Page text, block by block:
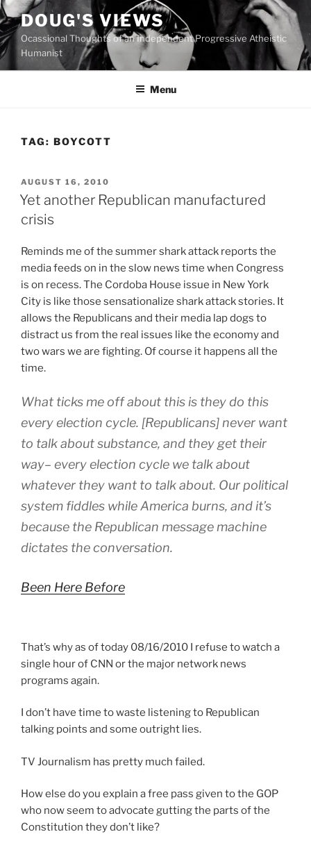
Skip
to
content
DOUG'S VIEWS
Ocassional Thoughts of an Independent Progressive Atheistic
Humanist
Menu
TAG: BOYCOTT
POSTED
ON
AUGUST 16, 2010
Yet another Republican manufactured
crisis
Reminds me of the summer shark attack reports the
media feeds on in the slow news time when Congress
is on recess. The Cordoba House issue in New York
City is like those sensationalize shark attack stories. It
allows the Republicans and their media lap dogs to
distract us from the real issues like the economy and
two wars we are fighting. Of course it happens all the
time.
What ticks me off about this is they do this
every election cycle. [Republicans] never want
to talk about substance, and they get their
way– every election cycle we talk about
whatever they want to talk about. Our political
system fiddles while America burns, and it’s
because the Republican message machine
dictates the conversation.
Been Here Before
That’s why as of today 08/16/2010 I refuse to watch a
single hour of CNN or the major network news
programs again.
I don’t have time to waste listening to Republican
talking points and some outright lies.
TV Journalism has pretty much failed.
How else do you explain a free pass given to the GOP
who now seem to advocate gutting the parts of the
Constitution they don’t like?